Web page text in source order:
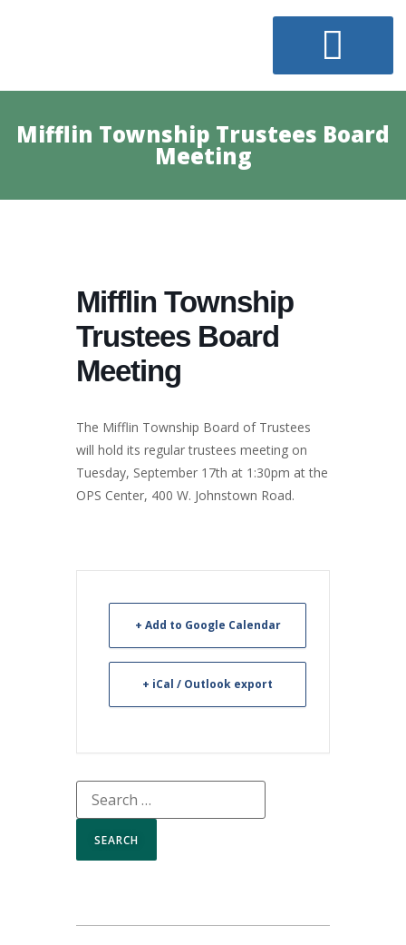
Mifflin Township Trustees Board
Meeting
Mifflin Township
Trustees Board
Meeting
The Mifflin Township Board of Trustees
will hold its regular trustees meeting on
Tuesday, September 17th at 1:30pm at the
OPS Center, 400 W. Johnstown Road.
+ Add to Google Calendar
+ iCal / Outlook export